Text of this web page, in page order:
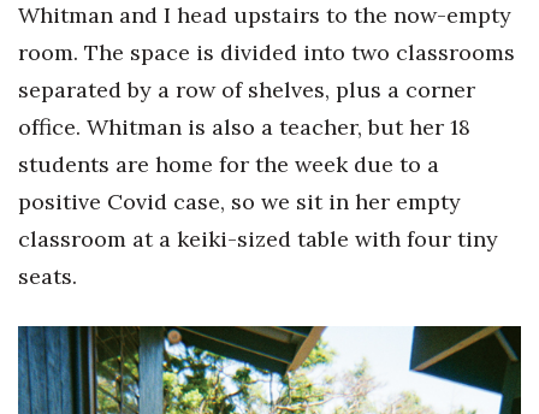
Marketing
Nonprofit
Opinion
Partner Content
Real Estate
Whitman and I head upstairs to the now-empty
room. The space is divided into two classrooms
separated by a row of shelves, plus a corner
office. Whitman is also a teacher, but her 18
students are home for the week due to a
positive Covid case, so we sit in her empty
classroom at a keiki-sized table with four tiny
seats.